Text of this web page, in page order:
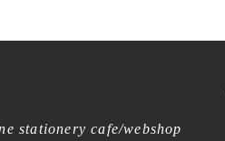
stationery cafe/webshop